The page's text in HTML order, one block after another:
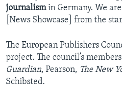
journalismin Germany. We
[News Showcase] from the
The European Publishers
project. The council’s
Guardian, Pearson, The New
Schibsted.